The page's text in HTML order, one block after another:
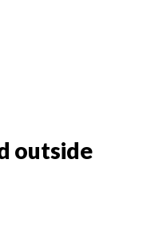
outside